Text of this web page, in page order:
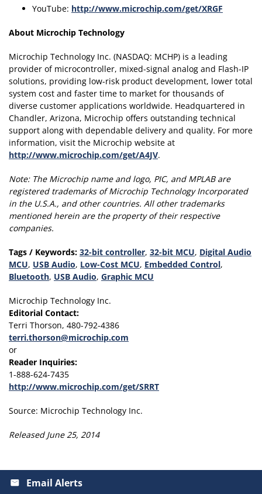
YouTube: http://www.microchip.com/get/XRGF
About Microchip Technology
Microchip Technology Inc. (NASDAQ: MCHP) is a leading
provider of microcontroller, mixed-signal analog and Flash-IP
solutions, providing low-risk product development, lower total
system cost and faster time to market for thousands of
diverse customer applications worldwide. Headquartered in
Chandler, Arizona, Microchip offers outstanding technical
support along with dependable delivery and quality. For more
information, visit the Microchip website at
http://www.microchip.com/get/A4JV.
Note: The Microchip name and logo, PIC, and MPLAB are
registered trademarks of Microchip Technology Incorporated
in the U.S.A., and other countries. All other trademarks
mentioned herein are the property of their respective
companies.
Tags / Keywords: 32-bit controller, 32-bit MCU, Digital Audio
MCU, USB Audio, Low-Cost MCU, Embedded Control,
Bluetooth, USB Audio, Graphic MCU
Microchip Technology Inc.
Editorial Contact:
Terri Thorson, 480-792-4386
terri.thorson@microchip.com
or
Reader Inquiries:
1-888-624-7435
http://www.microchip.com/get/SRRT
Source: Microchip Technology Inc.
Released June 25, 2014
email Email Alerts